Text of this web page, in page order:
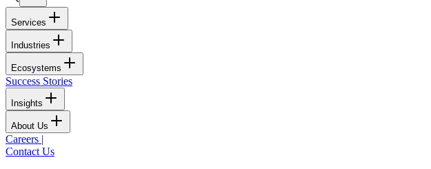
Services
Industries
Ecosystems
Success Stories
Insights
About Us
Careers |
Contact Us